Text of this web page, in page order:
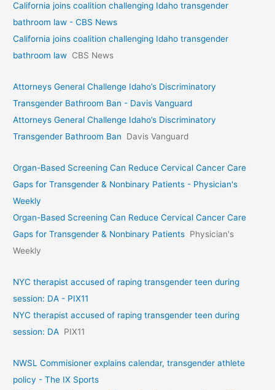
California joins coalition challenging Idaho transgender
bathroom law - CBS News
California joins coalition challenging Idaho transgender
bathroom law CBS News
Attorneys General Challenge Idaho’s Discriminatory
Transgender Bathroom Ban - Davis Vanguard
Attorneys General Challenge Idaho’s Discriminatory
Transgender Bathroom Ban
Davis Vanguard
Organ-Based Screening Can Reduce Cervical Cancer Care
Gaps for Transgender & Nonbinary Patients - Physician's
Weekly
Organ-Based Screening Can Reduce Cervical Cancer Care
Gaps for Transgender & Nonbinary Patients Physician's
Weekly
NYC therapist accused of raping transgender teen during
session: DA - PIX11
NYC therapist accused of raping transgender teen during
session: DA PIX11
NWSL Commisioner explains calendar, transgender athlete
policy - The IX Sports